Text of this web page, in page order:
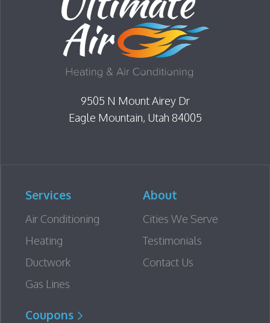
never would
9505 N Mount Airey Dr
Eagle Mountain, Utah 84005
Services
Air Conditioning
Heating
Ductwork
Gas Lines
Coupons
About
Cities We Serve
Testimonials
Contact Us